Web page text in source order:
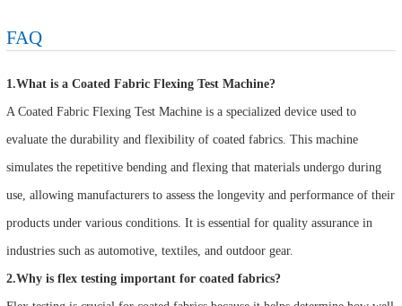
FAQ
1.What is a Coated Fabric Flexing Test Machine?
A Coated Fabric Flexing Test Machine is a specialized device used to
evaluate the durability and flexibility of coated fabrics. This machine
simulates the repetitive bending and flexing that materials undergo during
use, allowing manufacturers to assess the longevity and performance of their
products under various conditions. It is essential for quality assurance in
industries such as automotive, textiles, and outdoor gear.
2.Why is flex testing important for coated fabrics?